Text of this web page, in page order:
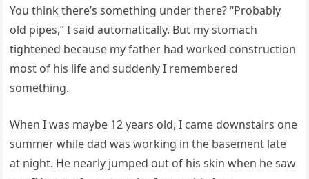
You think there’s something under there? “Probably
old pipes,” I said automatically. But my stomach
tightened because my father had worked construction
most of his life and suddenly I remembered
something.
When I was maybe 12 years old, I came downstairs one
summer while dad was working in the basement late
at night. He nearly jumped out of his skin when he saw